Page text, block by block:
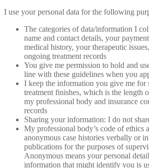
I use your personal data for the following
The categories of data/information I
name and contact details, your
medical history, your therapeutic
ongoing treatment records
You give me permission to hold and
line with these guidelines when you
I keep the information you give me for
treatment finishes, which is the length
my professional body and insurance
records
Sharing your information: I do not
My professional body’s code of ethics
anonymous case histories verbally or
publications for the purposes of
Anonymous means your personal
information that might identify you is